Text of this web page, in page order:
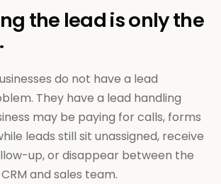
the lead is only the
do not have a lead
They have a lead handling
may be paying for calls, forms
leads still sit unassigned, receive
up, or disappear between the
and sales team.